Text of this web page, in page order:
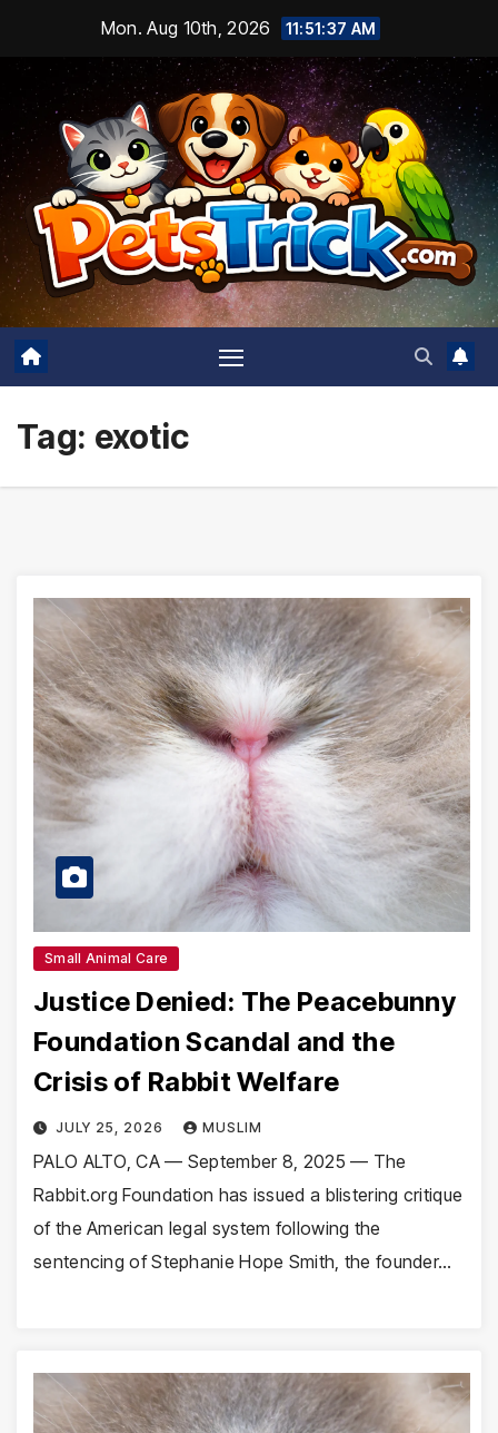
content
Mon. Aug 10th, 2026 11:51:38 AM
Tag: exotic
Small Animal Care
Justice Denied: The Peacebunny
Foundation Scandal and the
Crisis of Rabbit Welfare
JULY 25, 2026 MUSLIM
PALO ALTO, CA — September 8, 2025 — The
Rabbit.org Foundation has issued a blistering critique
of the American legal system following the
sentencing of Stephanie Hope Smith, the founder…